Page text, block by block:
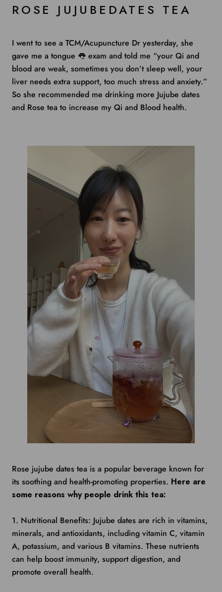
ROSE JUJUBEDATES TEA
I went to see a TCM/Acupuncture Dr yesterday, she
gave me a tongue 👅 exam and told me “your Qi and
blood are weak, sometimes you don’t sleep well, your
liver needs extra support, too much stress and anxiety.”
So she recommended me drinking more Jujube dates
and Rose tea to increase my Qi and Blood health.
Rose jujube dates tea is a popular beverage known for
its soothing and health-promoting properties. Here are
some reasons why people drink this tea:
1. Nutritional Benefits: Jujube dates are rich in vitamins,
minerals, and antioxidants, including vitamin C, vitamin
A, potassium, and various B vitamins. These nutrients
can help boost immunity, support digestion, and
promote overall health.